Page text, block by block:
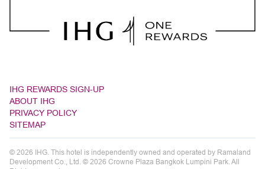
IHG REWARDS SIGN-UP
ABOUT IHG
PRIVACY POLICY
SITEMAP
© 2026 IHG. This hotel is independently owned and operated by Ramaland
Development Co., Ltd. © 2026 Crowne Plaza Bangkok Lumpini Park. All